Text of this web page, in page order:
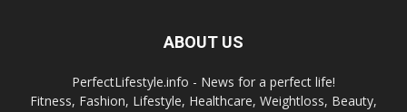
ABOUT US
PerfectLifestyle.info - News for a perfect life!
Fitness, Fashion, Lifestyle, Healthcare, Weightloss, Beauty,